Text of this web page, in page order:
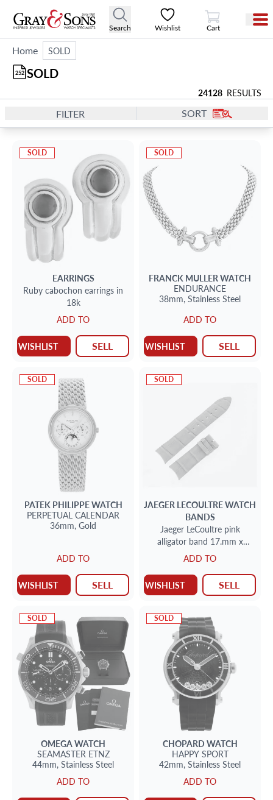
Search Wishlist
View Cart
Cart
Home SOLD
SOLD
252
24128 RESULTS
FILTER SORT
SOLD
EARRINGS
Ruby cabochon earrings in
18k
ADD TO
WISHLIST SELL
SOLD
FRANCK MULLERWATCH
ENDURANCE
38mm, Stainless Steel
ADD TO
WISHLIST SELL
SOLD
PATEK PHILIPPEWATCH
PERPETUAL CALENDAR
36mm, Gold
ADD TO
WISHLIST SELL
SOLD
JAEGER LECOULTREWATCH
BANDS
Jaeger LeCoultre pink
alligator band 17.mm x
16mm
ADD TO
WISHLIST SELL
SOLD
OMEGAWATCH
SEAMASTER ETNZ
44mm, Stainless Steel
ADD TO
SOLD
CHOPARD WATCH
HAPPY SPORT
42mm, Stainless Steel
ADD TO